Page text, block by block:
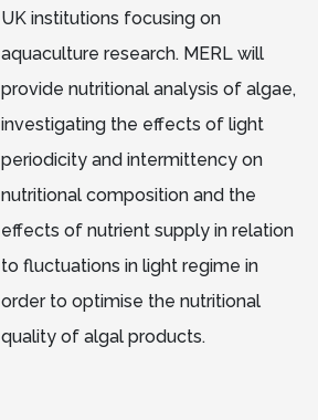
UK institutions focusing on
aquaculture research. MERL will
provide nutritional analysis of algae,
investigating the effects of light
periodicity and intermittency on
nutritional composition and the
effects of nutrient supply in relation
to fluctuations in light regime in
order to optimise the nutritional
quality of algal products.